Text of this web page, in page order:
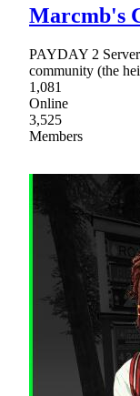
Marcmb's
PAYDAY 2
community (the
1,081
Online
3,525
Members